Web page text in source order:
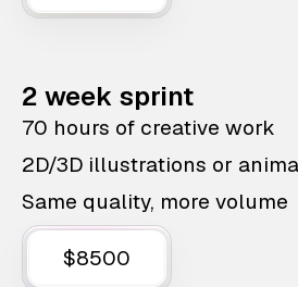
2 week sprint
70 hours of creative work
2D/3D illustrations or
Same quality, more volume
$8500